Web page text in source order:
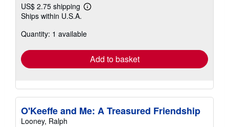
US$ 2.75 shipping
Learn
shipping
Ships within U.S.A.
Quantity: 1 available
Add to basket
O'Keeffe and Me: A Treasured Friendship
Looney, Ralph